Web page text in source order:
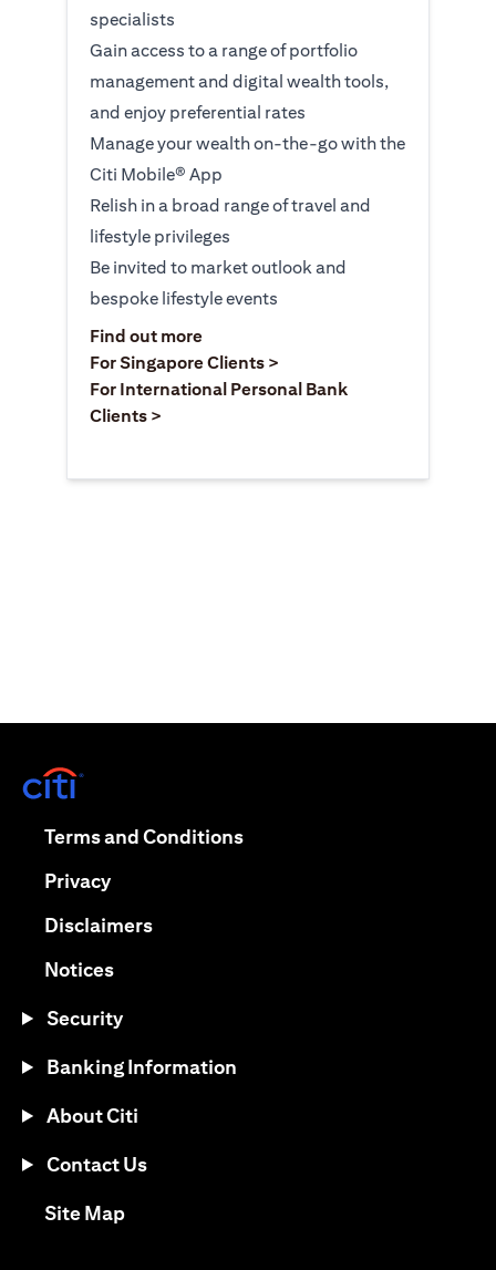
specialists
Gain access to a range of portfolio
management and digital wealth tools,
and enjoy preferential rates
Manage your wealth on-the-go with the
Citi Mobile® App
Relish in a broad range of travel and
lifestyle privileges
Be invited to market outlook and
bespoke lifestyle events
Find out more(opens in a new tab)
For Singapore Clients >
For International Personal Bank
Clients >
Terms and Conditions(opens in a new tab)
Privacy(opens in a new tab)
Disclaimers(opens in a new tab)
Notices(opens in a new tab)
Security
Banking Information
About Citi
Contact Us
Site Map(opens in a new tab)